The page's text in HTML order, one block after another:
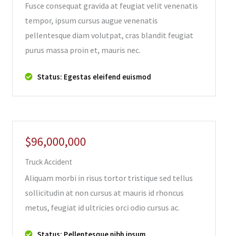
Fusce consequat gravida at feugiat velit venenatis
tempor, ipsum cursus augue venenatis
pellentesque diam volutpat, cras blandit feugiat
purus massa proin et, mauris nec.
Status: Egestas eleifend euismod
$96,000,000
Truck Accident
Aliquam morbi in risus tortor tristique sed tellus
sollicitudin at non cursus at mauris id rhoncus
metus, feugiat id ultricies orci odio cursus ac.